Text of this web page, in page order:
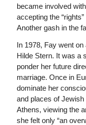
became involved
accepting the
Another gash in the
In 1978, Fay went
Hilde Stern. It was a
ponder her future
marriage. Once in
dominate her
and places of
Athens, viewing the
she felt only “an